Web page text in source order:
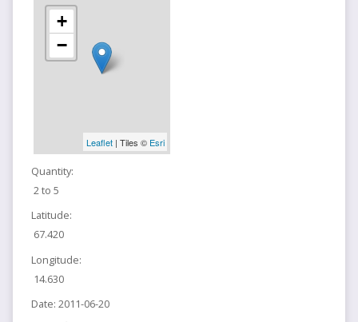
+
−
Leaflet| Tiles © Esri
Quantity:
2 to 5
Latitude:
67.420
Longitude:
14.630
Date: 2011-06-20